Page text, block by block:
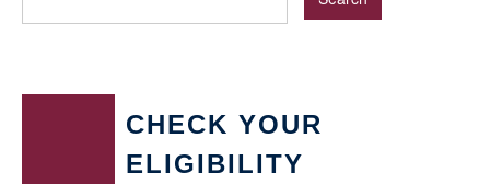
CHECK YOUR
ELIGIBILITY